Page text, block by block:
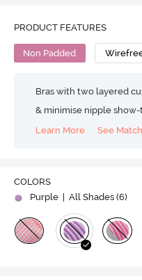
PRODUCT FEATURES
Non Padded
Bras with two layered
& minimise nipple
Learn More
See
COLORS
Purple
| All Shades (6)